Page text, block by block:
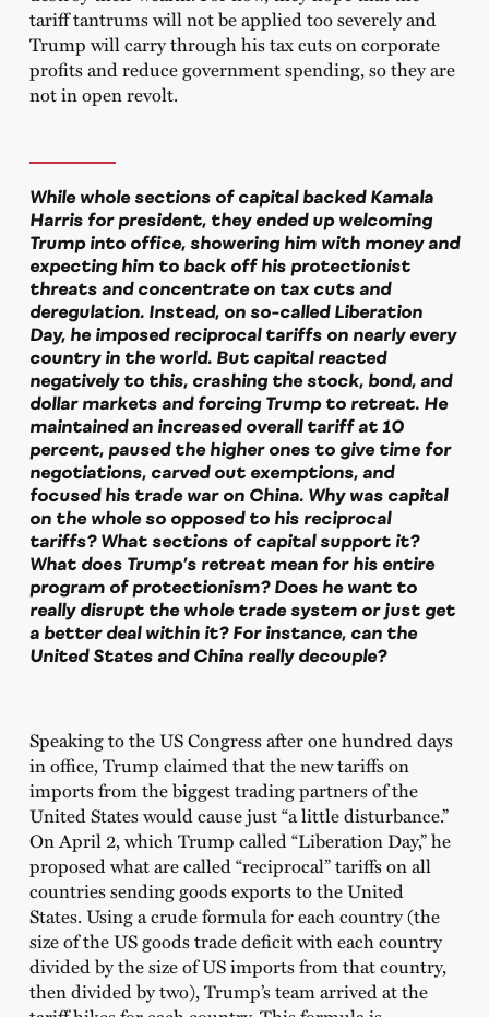
tariff tantrums will not be applied too severely and
Trump will carry through his tax cuts on corporate
profits and reduce government spending, so they are
not in open revolt.
While whole sections of capital backed Kamala
Harris for president, they ended up welcoming
Trump into office, showering him with money and
expecting him to back off his protectionist
threats and concentrate on tax cuts and
deregulation. Instead, on so-called Liberation
Day, he imposed reciprocal tariffs on nearly every
country in the world. But capital reacted
negatively to this, crashing the stock, bond, and
dollar markets and forcing Trump to retreat. He
maintained an increased overall tariff at 10
percent, paused the higher ones to give time for
negotiations, carved out exemptions, and
focused his trade war on China. Why was capital
on the whole so opposed to his reciprocal
tariffs? What sections of capital support it?
What does Trump’s retreat mean for his entire
program of protectionism? Does he want to
really disrupt the whole trade system or just get
a better deal within it? For instance, can the
United States and China really decouple?
Speaking to the US Congress after one hundred days
in office, Trump claimed that the new tariffs on
imports from the biggest trading partners of the
United States would cause just “a little disturbance.”
On April 2, which Trump called “Liberation Day,” he
proposed what are called “reciprocal” tariffs on all
countries sending goods exports to the United
States. Using a crude formula for each country (the
size of the US goods trade deficit with each country
divided by the size of US imports from that country,
then divided by two), Trump’s team arrived at the